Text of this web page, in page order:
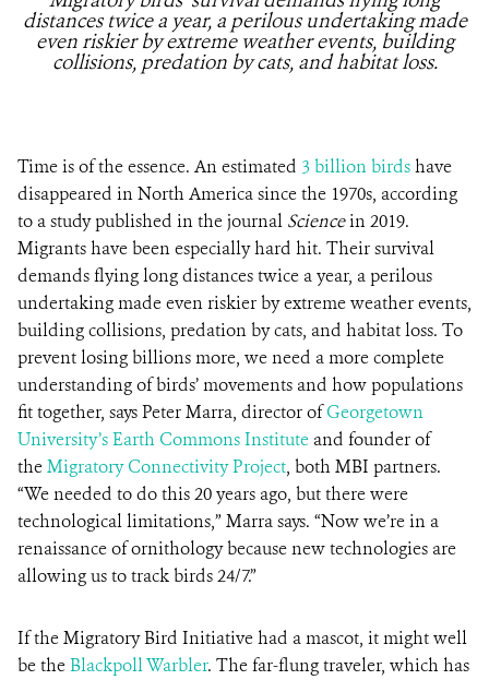
distances twice a year, a perilous undertaking made
even riskier by extreme weather events, building
collisions, predation by cats, and habitat loss.
Time is of the essence. An estimated 3 billion birdshave
disappeared in North America since the 1970s, according
to a study published in the journal Sciencein 2019.
Migrants have been especially hard hit. Their survival
demands flying long distances twice a year, a perilous
undertaking made even riskier by extreme weather events,
building collisions, predation by cats, and habitat loss. To
prevent losing billions more, we need a more complete
understanding of birds’ movements and how populations
fit together, says Peter Marra, director ofGeorgetown
University’s Earth Commons Institute and founder of
theMigratory Connectivity Project, both MBI partners.
“We needed to do this 20 years ago, but there were
technological limitations,” Marra says. “Now we’re in a
renaissance of ornithology because new technologies are
allowing us to track birds 24/7.”
If the Migratory Bird Initiative had a mascot, it might well
be theBlackpoll Warbler. The far-flung traveler, which has